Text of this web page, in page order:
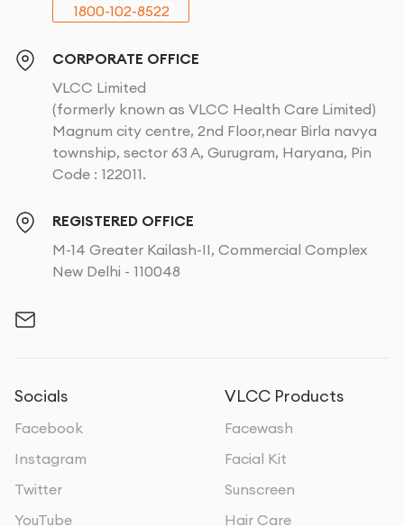
1800-102-8522
CORPORATE OFFICE
VLCC Limited
(formerly known as VLCC Health Care Limited)
Magnum city centre, 2nd Floor,near Birla navya
township, sector 63 A, Gurugram, Haryana, Pin
Code : 122011.
REGISTERED OFFICE
M-14 Greater Kailash-II, Commercial Complex
New Delhi - 110048
Socials
Facebook
Instagram
Twitter
YouTube
VLCC Products
Facewash
Facial Kit
Sunscreen
Hair Care